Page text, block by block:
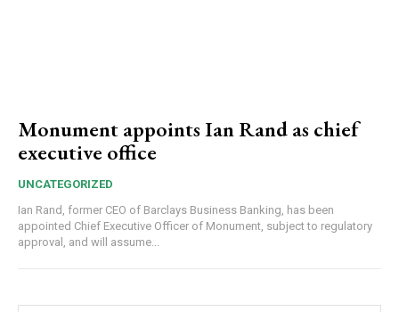
Monument appoints Ian Rand as chief
executive office
UNCATEGORIZED
Ian Rand, former CEO of Barclays Business Banking, has been
appointed Chief Executive Officer of Monument, subject to regulatory
approval, and will assume...